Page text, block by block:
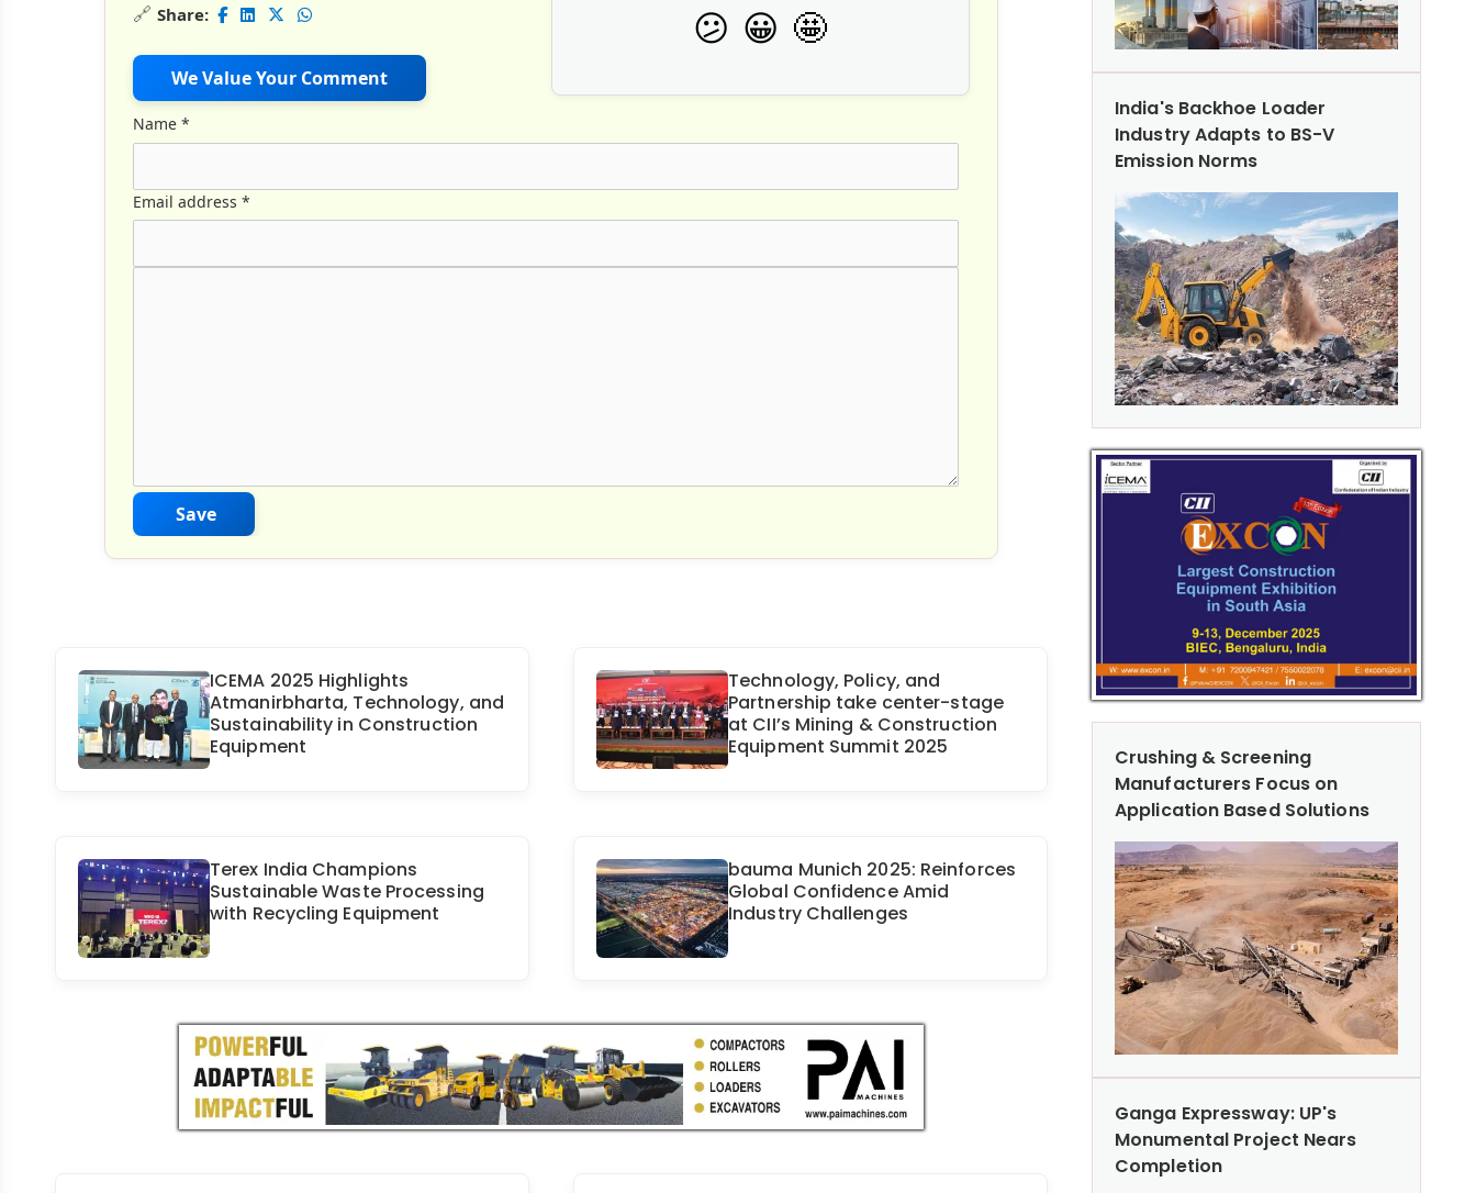
🔗 Share:
We Value Your Comment
😕 😀 🤩
Name *
Email address *
Save
ICEMA 2025 Highlights
Atmanirbharta, Technology, and
Sustainability in Construction
Equipment
Technology, Policy, and
Partnership take center-stage
at CII’s Mining & Construction
Equipment Summit 2025
Terex India Champions
Sustainable Waste Processing
with Recycling Equipment
bauma Munich 2025: Reinforces
Global Confidence Amid
Industry Challenges
India's Backhoe Loader
Industry Adapts to BS-V
Emission Norms
Crushing & Screening
Manufacturers Focus on
Application Based Solutions
Ganga Expressway: UP's
Monumental Project Nears
Completion